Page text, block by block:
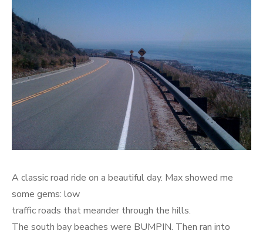
A classic road ride on a beautiful day. Max showed me
some gems: low
traffic roads that meander through the hills.
The south bay beaches were BUMPIN. Then ran into